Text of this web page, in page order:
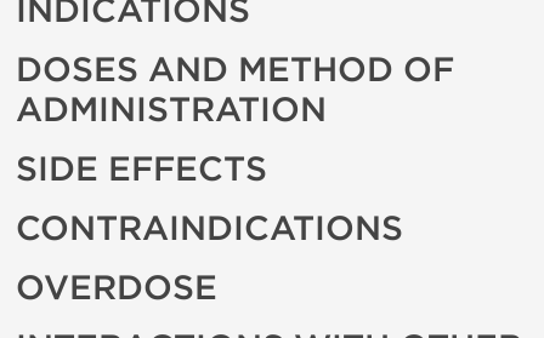
INDICATIONS
DOSES AND METHOD OF
ADMINISTRATION
SIDE EFFECTS
CONTRAINDICATIONS
OVERDOSE